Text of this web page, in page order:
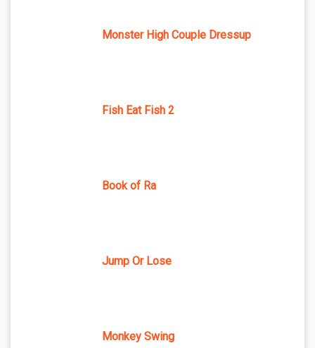
Monster High Couple Dressup
Fish Eat Fish 2
Book of Ra
Jump Or Lose
Monkey Swing